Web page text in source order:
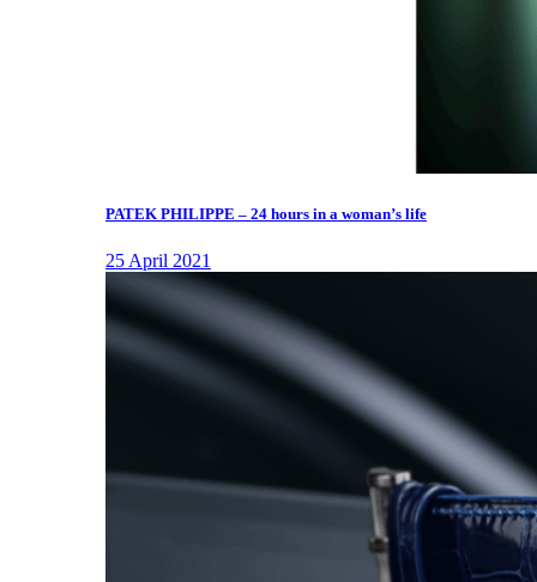
PATEK PHILIPPE – 24 hours in a woman’s life
25 April 2021